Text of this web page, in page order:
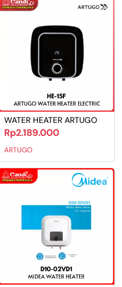
WATER HEATER ARTUGO
Rp2.189.000
ARTUGO